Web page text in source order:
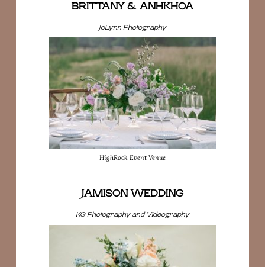
BRITTANY & ANHKHOA
JoLynn Photography
HighRock Event Venue
JAMISON WEDDING
KG Photography and Videography